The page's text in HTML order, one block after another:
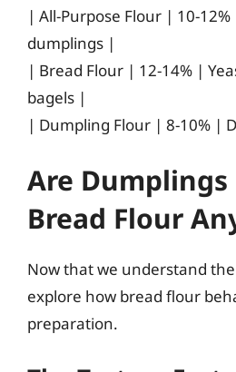
| All-Purpose Flour | 10-
dumplings |
| Bread Flour | 12-14% |
bagels |
| Dumpling Flour | 8-10% |
Are
Bread Flour
Now that we understand the
explore how bread flour
preparation.